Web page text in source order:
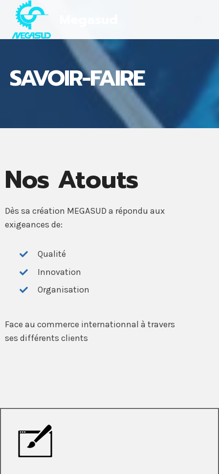
content
SAVOIR-FAIRE
Nos Atouts
Dès sa création MEGASUD a répondu aux
exigeances de:
Qualité
Innovation
Organisation
Face au commerce internationnal à travers
ses différents clients